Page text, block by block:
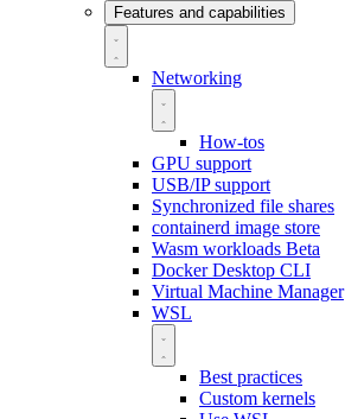
Features and capabilities
Networking
How-tos
GPU support
USB/IP support
Synchronized file shares
containerd image store
Wasm workloads Beta
Docker Desktop CLI
Virtual Machine Manager
WSL
Best practices
Custom kernels